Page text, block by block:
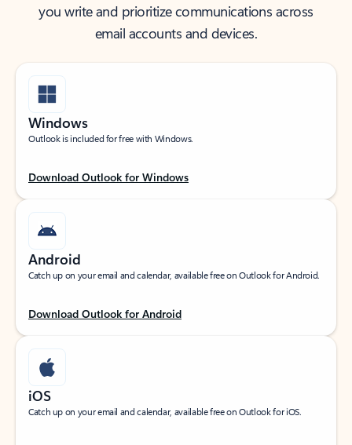
you write and prioritize communications across
email accounts and devices.
Windows
Outlook is included for free with Windows.
Download Outlook for Windows
Android
Catch up on your email and calendar, available free on Outlook for Android.
Download Outlook for Android
iOS
Catch up on your email and calendar, available free on Outlook for iOS.